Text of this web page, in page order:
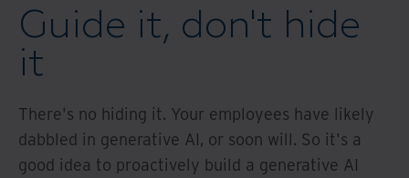
Guide it, don't hide
it
There's no hiding it. Your employees have likely
dabbled in generative AI, or soon will. So it's a
good idea to proactively build a generative AI